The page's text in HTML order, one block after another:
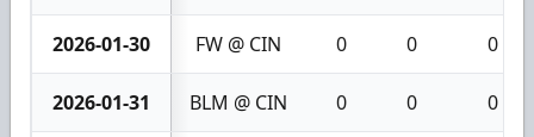
2026-01-30 FW @ CIN 0 0 0
2026-01-31 BLM @ CIN 0 0 0